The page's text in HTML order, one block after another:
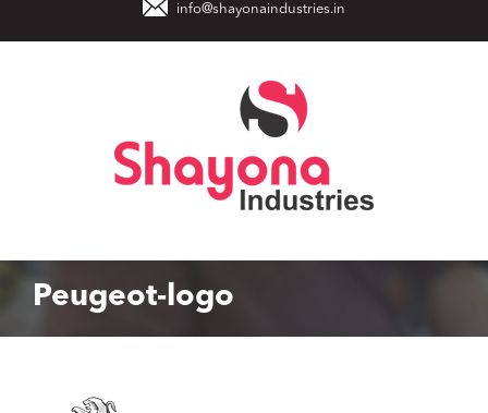
info@shayonaindustries.in
Peugeot-logo